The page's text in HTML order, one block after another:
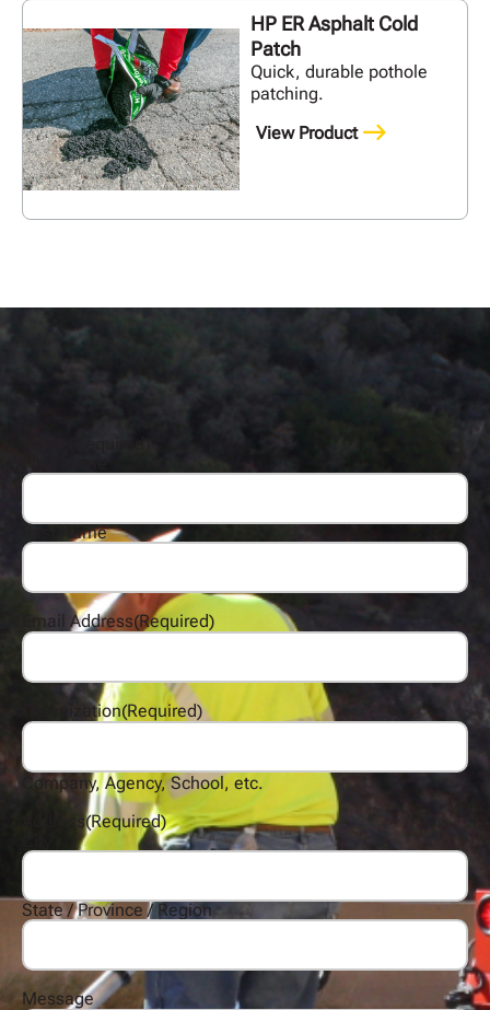
HP ER Asphalt Cold
Patch
Quick, durable pothole
patching.
View Product
(Required)
Last Name
Email Address(Required)
Organization(Required)
Company, Agency, School, etc.
Address(Required)
State / Province / Region
Message